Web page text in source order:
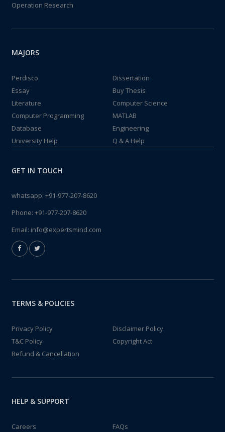
Operation Research
MAJORS
Perdisco
Dissertation
Essay
Buy Thesis
Literature
Computer Science
Computer Programming
MATLAB
Database
Engineering
University Help
Q & A Help
GET IN TOUCH
whatsapp: +91-977-207-8620
Phone: +91-977-207-8620
Email: info@expertsmind.com
TERMS & POLICIES
Privacy Policy
Disclaimer Policy
T&C Policy
Copyright Act
Refund & Cancellation
HELP & SUPPORT
Careers FAQs